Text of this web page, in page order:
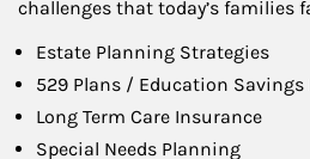
challenges that today’s families
Estate Planning Strategies
529 Plans / Education
Long Term Care Insurance
Special Needs Planning